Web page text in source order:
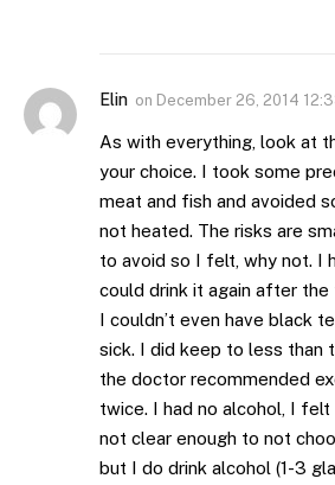
Elin on December 26, 2014
As with everything, look at
your choice. I took some
meat and fish and avoided
not heated. The risks are
to avoid so I felt, why not. I
could drink it again after
I couldn’t even have black
sick. I did keep to less than
the doctor recommended
twice. I had no alcohol, I
not clear enough to not
but I do drink alcohol (1-3